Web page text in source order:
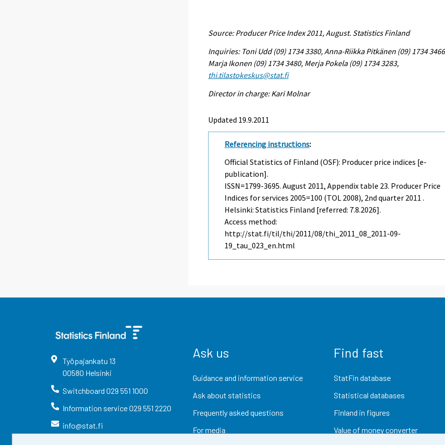
Source: Producer Price Index 2011, August. Statistics Finland
Inquiries: Toni Udd (09) 1734 3380, Anna-Riikka Pitkänen (09) 1734
Marja Ikonen (09) 1734 3480, Merja Pokela (09) 1734 3283,
thi.tilastokeskus@stat.fi
Director in charge: Kari Molnar
Updated 19.9.2011
Referencing instructions:
Official Statistics of Finland (OSF): Producer price indices [e-
publication].
ISSN=1799-3695.August 2011, Appendix table 23. Producer Price
Indices for services 2005=100 (TOL 2008), 2nd quarter 2011 .
Helsinki: Statistics Finland [referred: 7.8.2026].
Access method:
http://stat.fi/til/thi/2011/08/thi_2011_08_2011-09-
19_tau_023_en.html
Työpajankatu 13
00580 Helsinki
Switchboard 029 551 1000
Information service029 551 2220
info@stat.fi
Ask us
Guidance and information service
Ask about statistics
Frequently asked questions
For media
Find fast
StatFin database
Statistical databases
Finland in figures
Value of money converter